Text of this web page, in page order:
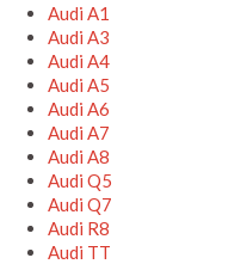
Audi A1
Audi A3
Audi A4
Audi A5
Audi A6
Audi A7
Audi A8
Audi Q5
Audi Q7
Audi R8
Audi TT